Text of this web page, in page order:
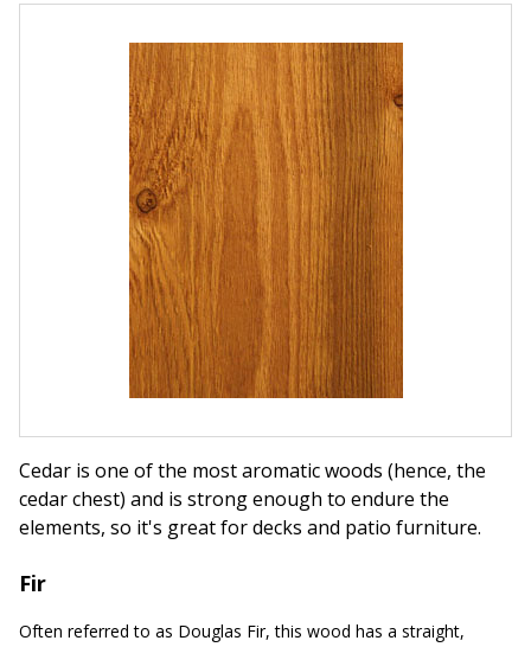
Cedar is one of the most aromatic woods (hence, the
cedar chest) and is strong enough to endure the
elements, so it's great for decks and patio furniture.
Fir
Often referred to as Douglas Fir, this wood has a straight,